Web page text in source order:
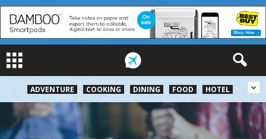
ADVENTURE COOKING DINING FOOD HOTEL